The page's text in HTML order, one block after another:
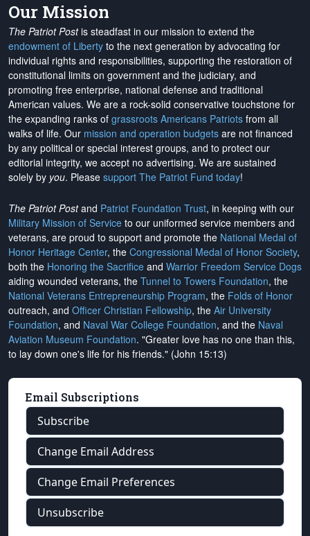
Our Mission
The Patriot Postis steadfast in our mission to extend the
endowment of Liberty to the next generation by advocating for
individual rights and responsibilities, supporting the restoration of
constitutional limits on government and the judiciary, and
promoting free enterprise, national defense and traditional
American values. We are a rock-solid conservative touchstone for
the expanding ranks of grassroots Americans Patriots from all
walks of life. Our mission and operation budgets are not financed
by any political or special interest groups, and to protect our
editorial integrity, we accept no advertising. We are sustained
solely by you. Please support The Patriot Fund today!
The Patriot Postand Patriot Foundation Trust, in keeping with our
Military Mission of Service to our uniformed service members and
veterans, are proud to support and promote the National Medal of
Honor Heritage Center, the Congressional Medal of Honor Society,
both the Honoring the Sacrifice and Warrior Freedom Service Dogs
aiding wounded veterans, the Tunnel to Towers Foundation, the
National Veterans Entrepreneurship Program, the Folds of Honor
outreach, and Officer Christian Fellowship, the Air University
Foundation, and Naval War College Foundation, and the Naval
Aviation Museum Foundation. "Greater love has no one than this,
to lay down one's life for his friends." (John 15:13)
Email Subscriptions
Subscribe
Change Email Address
Change Email Preferences
Unsubscribe